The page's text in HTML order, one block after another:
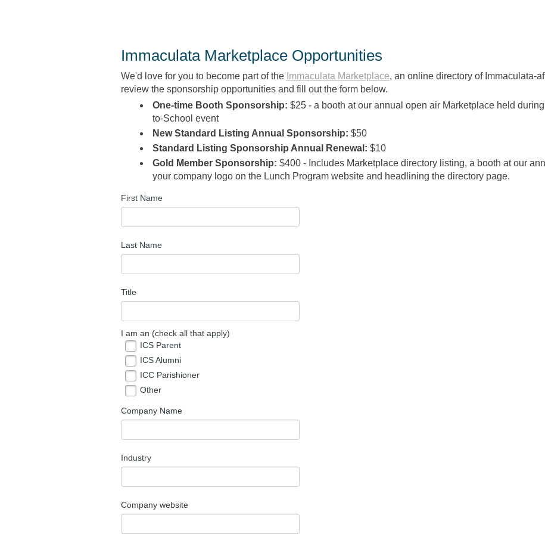
Immaculata Marketplace Opportunities
We'd love for you to become part of the Immaculata Marketplace, an online directory of Immaculata-
review the sponsorship opportunities and fill out the form below.
One-time Booth Sponsorship: $25 - a booth at our annual open air Marketplace held
to-School event
New Standard Listing Annual Sponsorship: $50
Standard Listing Sponsorship Annual Renewal: $10
Gold Member Sponsorship: $400 - Includes Marketplace directory listing, a booth at our
your company logo on the Lunch Program website and headlining the directory page.
First Name
Last Name
Title
I am an (check all that apply)
ICS Parent
ICS Alumni
ICC Parishioner
Other
Company Name
Industry
Company website